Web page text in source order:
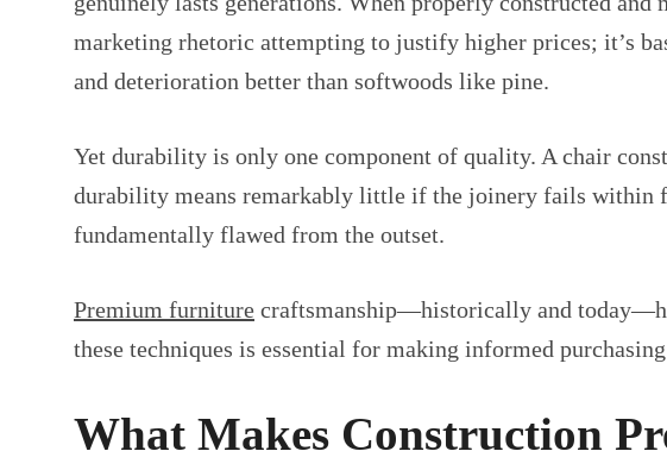
marketing rhetoric attempting to justify higher prices; it’s
and deterioration better than softwoods like pine.
Yet durability is only one component of quality. A chair
durability means remarkably little if the joinery fails within
fundamentally flawed from the outset.
Premium furniture craftsmanship—historically and
these techniques is essential for making informed
What Makes Construction